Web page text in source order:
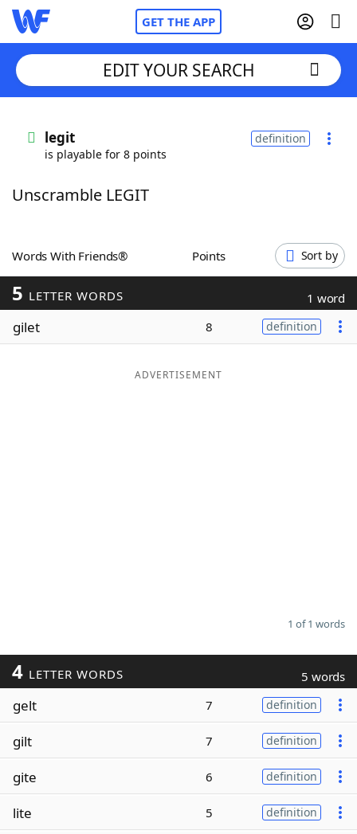
GET THE APP
Words With Friends
ScrabbleHelpers
Today's NYT Games
Maker
EDIT YOUR SEARCH
legit
is playable for 8 points
definition
Unscramble LEGIT
Words With Friends® Points Sort by
5 LETTER WORDS 1 word
gilet 8 definition
ADVERTISEMENT
1 of 1 words
4 LETTER WORDS 5 words
gelt 7 definition
gilt 7 definition
gite 6 definition
lite 5 definition